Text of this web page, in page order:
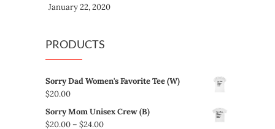
January 22, 2020
PRODUCTS
Sorry Dad Women's Favorite Tee (W)
$20.00
Sorry Mom Unisex Crew (B)
$20.00 – $24.00Price